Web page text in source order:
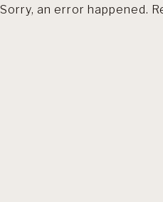
Sorry, an error happened.